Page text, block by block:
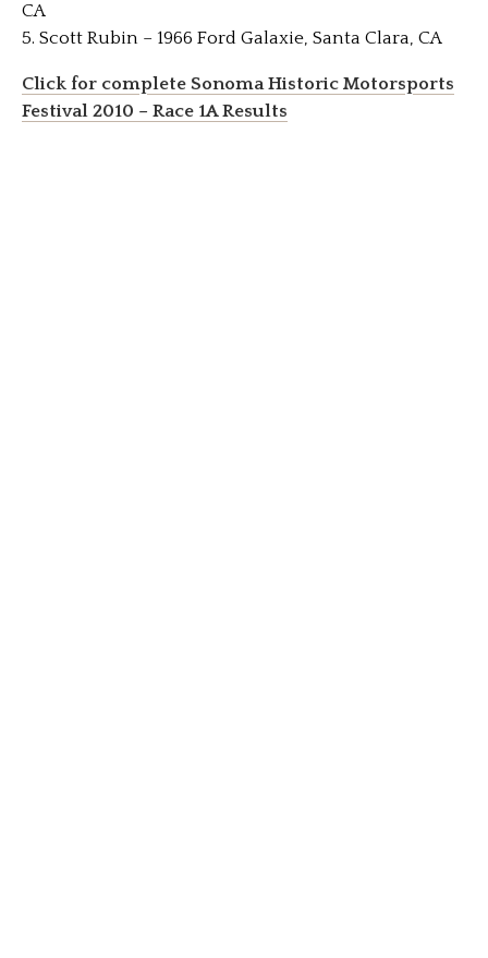
CA
5. Scott Rubin – 1966 Ford Galaxie, Santa Clara, CA
Click for complete Sonoma Historic Motorsports
Festival 2010 – Race 1A Results